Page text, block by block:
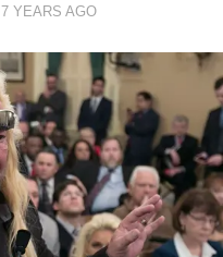
7 YEARS AGO